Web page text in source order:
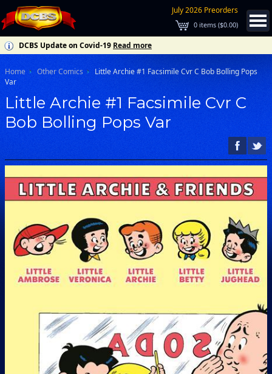
July 2026 Preorders
0 items ($0.00)
DCBS Update on Covid-19 Read more
Home Other Comics
Little Archie #1 Facsimile Cvr C Bob Bolling Pops
Var
Little Archie #1 Facsimile Cvr C
Bob Bolling Pops Var